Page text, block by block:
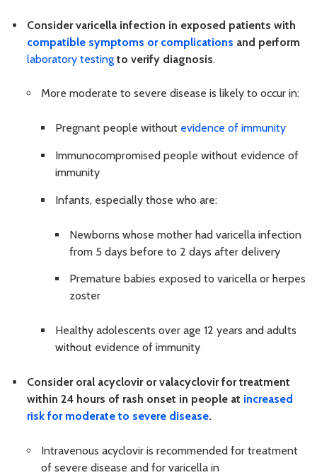
Consider varicella infection in exposed patients with
compatible symptoms or complications and perform
laboratory testing to verify diagnosis.
More moderate to severe disease is likely to occur in:
Pregnant people without evidence of immunity
Immunocompromised people without evidence of
immunity
Infants, especially those who are:
Newborns whose mother had varicella infection
from 5 days before to 2 days after delivery
Premature babies exposed to varicella or herpes
zoster
Healthy adolescents over age 12 years and adults
without evidence of immunity
Consider oral acyclovir or valacyclovir for treatment
within 24 hours of rash onset in people at increased
risk for moderate to severe disease.
Intravenous acyclovir is recommended for treatment
of severe disease and for varicella in